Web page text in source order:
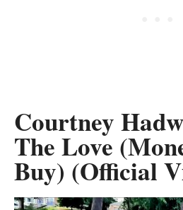
Courtney
The Love
Buy) (Official